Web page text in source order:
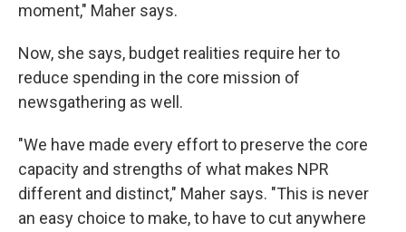
moment," Maher says.
Now, she says, budget realities require her to
reduce spending in the core mission of
newsgathering as well.
"We have made every effort to preserve the core
capacity and strengths of what makes NPR
different and distinct," Maher says. "This is never
an easy choice to make, to have to cut anywhere